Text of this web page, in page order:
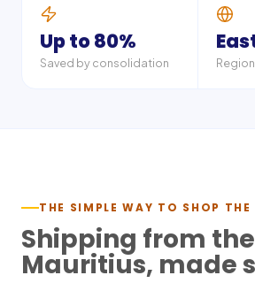
Up to 80%
Saved by consolidation Region
THE SIMPLE WAY TO SHOP THE
Shipping from the
Mauritius, made